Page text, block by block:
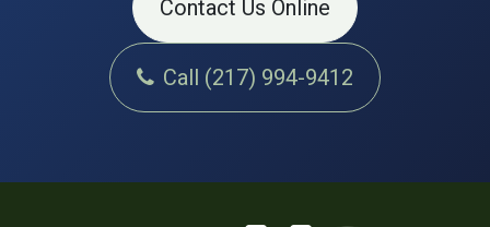
Contact Us Online
Call (217) 994-9412